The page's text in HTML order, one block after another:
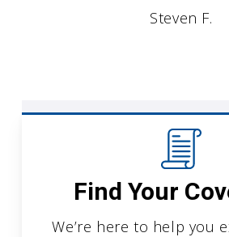
Steven F.
Find Your
We’re here to help you